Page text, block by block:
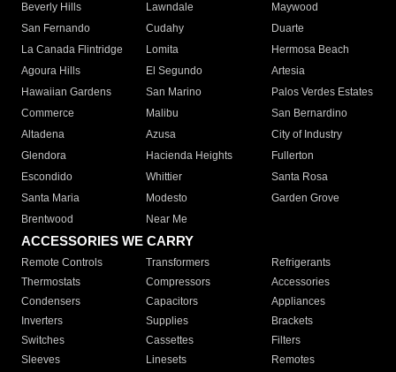
Beverly Hills
Lawndale
Maywood
San Fernando
Cudahy
Duarte
La Canada Flintridge
Lomita
Hermosa Beach
Agoura Hills
El Segundo
Artesia
Hawaiian Gardens
San Marino
Palos Verdes Estates
Commerce
Malibu
San Bernardino
Altadena
Azusa
City of Industry
Glendora
Hacienda Heights
Fullerton
Escondido
Whittier
Santa Rosa
Santa Maria
Modesto
Garden Grove
Brentwood
Near Me
ACCESSORIES WE CARRY
Remote Controls Transformers
Refrigerants
Thermostats
Compressors
Accessories
Condensers
Capacitors
Appliances
Inverters
Supplies
Brackets
Switches
Cassettes
Filters
Sleeves
Linesets
Remotes